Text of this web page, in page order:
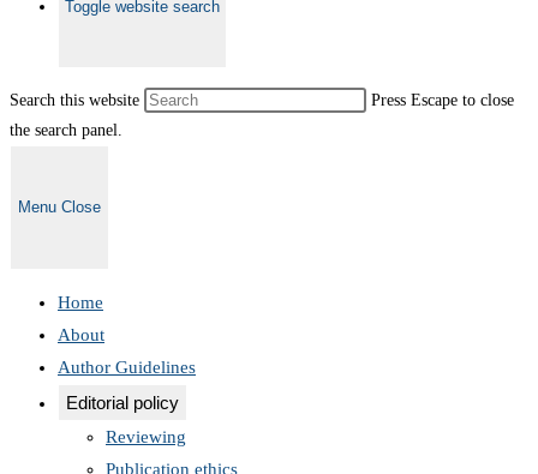
Toggle website search
Search this website
Press Escape to close
the search panel.
Menu Close
Home
About
Author Guidelines
Editorial policy
Reviewing
Publication ethics